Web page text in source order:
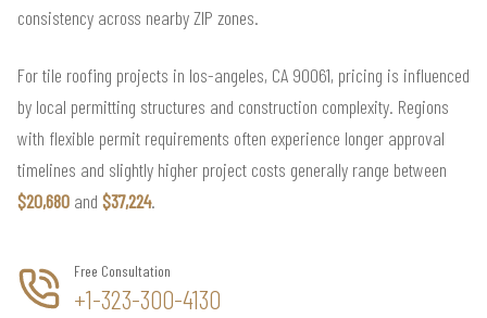
consistency across nearby ZIP zones.
For tile roofing projects in los-angeles, CA 90061, pricing is influenced
by local permitting structures and construction complexity. Regions
with flexible permit requirements often experience longer approval
timelines and slightly higher project costs generally range between
$20,680 and $37,224.
Free Consultation
+1-323-300-4130